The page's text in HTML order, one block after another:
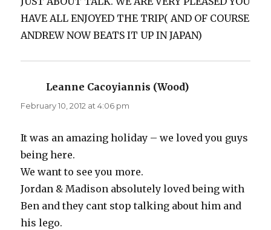
HAVE ALL ENJOYED THE TRIP( AND OF COURSE
ANDREW NOW BEATS IT UP IN JAPAN)
Leanne Cacoyiannis (Wood)
February 10, 2012 at 4:06 pm
It was an amazing holiday – we loved you guys
being here.
We want to see you more.
Jordan & Madison absolutely loved being with
Ben and they cant stop talking about him and
his lego.